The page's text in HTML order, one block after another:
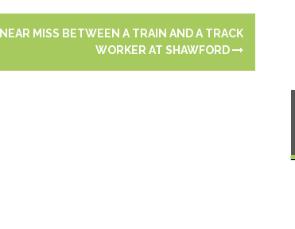
NEAR MISS BETWEEN A TRAIN AND A TRACK
WORKER AT SHAWFORD